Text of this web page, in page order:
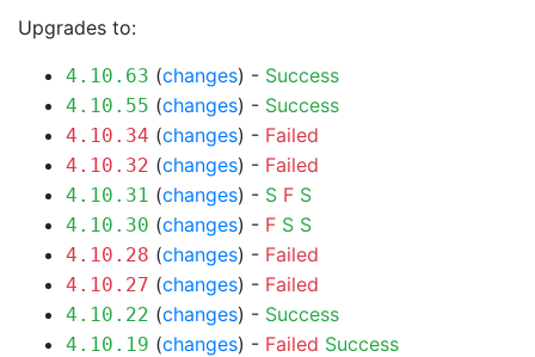
Upgrades to:
4.10.63 (changes) - Success
4.10.55 (changes) - Success
4.10.34 (changes) - Failed
4.10.32 (changes) - Failed
4.10.31 (changes) - S F S
4.10.30 (changes) - F S S
4.10.28 (changes) - Failed
4.10.27 (changes) - Failed
4.10.22 (changes) - Success
4.10.19 (changes) - Failed Success